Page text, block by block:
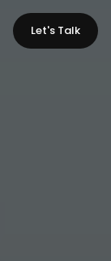
Let's Talk